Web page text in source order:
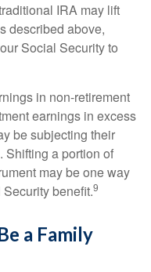
IRA may lift
described above,
Social Security to
in non-retirement
earnings in excess
be subjecting their
Shifting a portion of
may be one way
benefit.9
a Family